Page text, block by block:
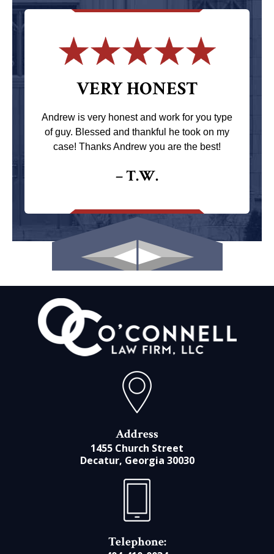
VERY HONEST
Andrew is very honest and work for you type
of guy. Blessed and thankful he took on my
case! Thanks Andrew you are the best!
– T.W.
Address
1455 Church Street
Decatur, Georgia 30030
Telephone: